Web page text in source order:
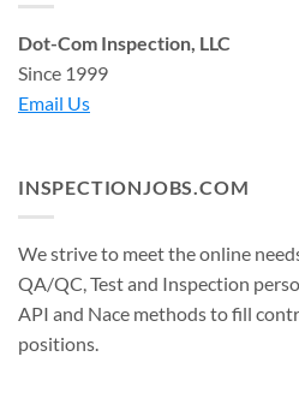
Dot-Com Inspection, LLC
Since 1999
Email Us
INSPECTIONJOBS.COM
We strive to meet the online
QA/QC, Test and Inspection
API and Nace methods to fill
positions.